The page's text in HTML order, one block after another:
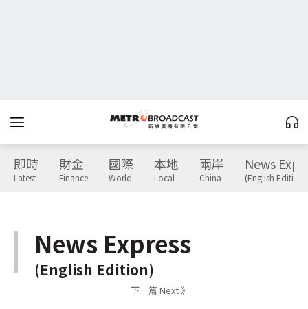
即時
Latest
財金
Finance
國際
World
本地
Local
兩岸
China
News
(English Edition)
News Express
(English Edition)
下一篇 Next 》